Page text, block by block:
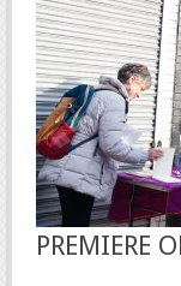
PREMIERE